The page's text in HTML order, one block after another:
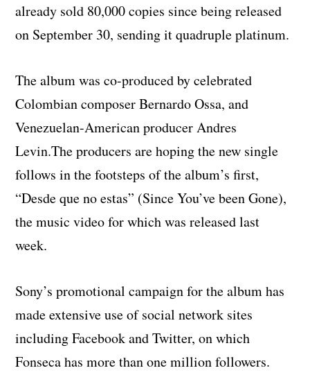
already sold 80,000 copies since being released
on September 30, sending it quadruple platinum.
The album was co-produced by celebrated
Colombian composer Bernardo Ossa, and
Venezuelan-American producer Andres
Levin.The producers are hoping the new single
follows in the footsteps of the album’s first,
“Desde que no estas” (Since You’ve been Gone),
the music video for which was released last
week.
Sony’s promotional campaign for the album has
made extensive use of social network sites
including Facebook and Twitter, on which
Fonseca has more than one million followers.